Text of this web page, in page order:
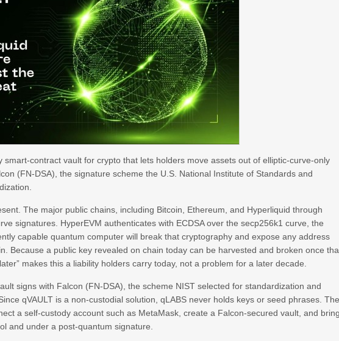
smart-contract vault for crypto that lets holders move assets out of elliptic-curve-only
(FN-DSA), the signature scheme the U.S. National Institute of Standards and
The major public chains, including Bitcoin, Ethereum, and Hyperliquid through
signatures. HyperEVM authenticates with ECDSA over the secp256k1 curve, the
capable quantum computer will break that cryptography and expose any address
Because a public key revealed on chain today can be harvested and broken once
makes this a liability holders carry today, not a problem for a later decade.
signs with Falcon (FN-DSA), the scheme NIST selected for standardization and
qVAULT is a non-custodial solution, qLABS never holds keys or seed phrases.
a self-custody account such as MetaMask, create a Falcon-secured vault, and
and under a post-quantum signature.